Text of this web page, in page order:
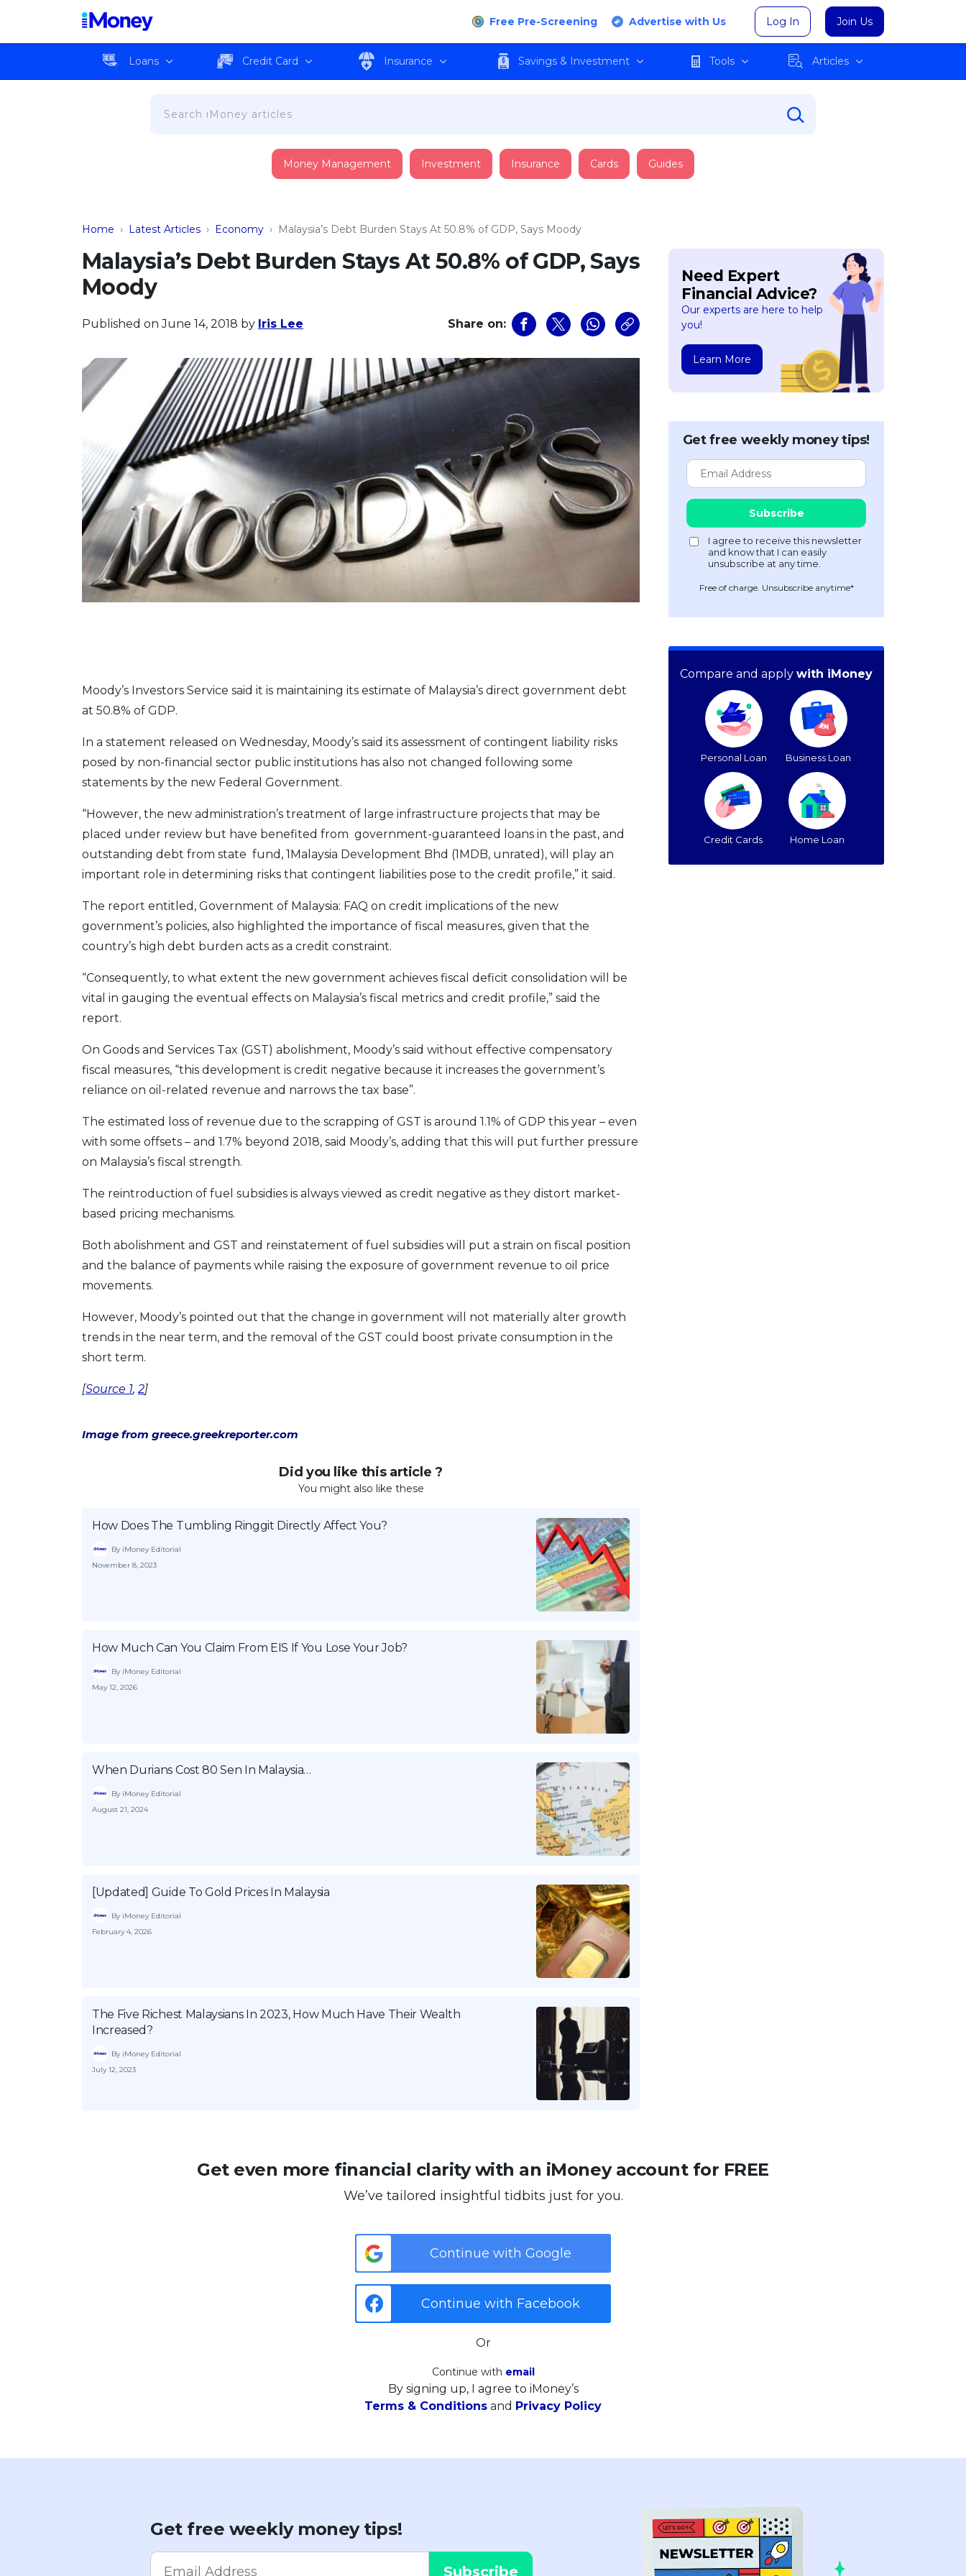
Free Pre-Screening Advertise with Us Log In Join Us
Loans Credit Card Insurance Savings & Investment Tools Articles
Money Management Investment Insurance Cards Guides
Home › Latest Articles › Economy › Malaysia’s Debt Burden Stays At 50.8% of GDP, Says Moody
Malaysia’s Debt Burden Stays At 50.8% of GDP, Says
Moody
Published on June 14, 2018 by Iris Lee Share on:
Moody’s Investors Service said it is maintaining its estimate of Malaysia’s direct government debt
at 50.8% of GDP.
In a statement released on Wednesday, Moody’s said its assessment of contingent liability risks
posed by non-financial sector public institutions has also not changed following some
statements by the new Federal Government.
“However, the new administration’s treatment of large infrastructure projects that may be
placed under review but have benefited from government-guaranteed loans in the past, and
outstanding debt from state fund, 1Malaysia Development Bhd (1MDB, unrated), will play an
important role in determining risks that contingent liabilities pose to the credit profile,” it said.
The report entitled, Government of Malaysia: FAQ on credit implications of the new
government’s policies, also highlighted the importance of fiscal measures, given that the
country’s high debt burden acts as a credit constraint.
“Consequently, to what extent the new government achieves fiscal deficit consolidation will be
vital in gauging the eventual effects on Malaysia’s fiscal metrics and credit profile,” said the
report.
On Goods and Services Tax (GST) abolishment, Moody’s said without effective compensatory
fiscal measures, “this development is credit negative because it increases the government’s
reliance on oil-related revenue and narrows the tax base”.
The estimated loss of revenue due to the scrapping of GST is around 1.1% of GDP this year – even
with some offsets – and 1.7% beyond 2018, said Moody’s, adding that this will put further pressure
on Malaysia’s fiscal strength.
The reintroduction of fuel subsidies is always viewed as credit negative as they distort market-
based pricing mechanisms.
Both abolishment and GST and reinstatement of fuel subsidies will put a strain on fiscal position
and the balance of payments while raising the exposure of government revenue to oil price
movements.
However, Moody’s pointed out that the change in government will not materially alter growth
trends in the near term, and the removal of the GST could boost private consumption in the
short term.
[Source 1,2]
Image from greece.greekreporter.com
Did you like this article ?
You might also like these
How Does The Tumbling Ringgit Directly Affect You?
By iMoney Editorial
November 8, 2023
How Much Can You Claim From EIS If You Lose Your Job?
By iMoney Editorial
May 12, 2026
When Durians Cost 80 Sen In Malaysia…
By iMoney Editorial
August 21, 2024
[Updated] Guide To Gold Prices In Malaysia
By iMoney Editorial
February 4, 2026
The Five Richest Malaysians In 2023, How Much Have Their Wealth
Increased?
By iMoney Editorial
July 12, 2023
Need Expert
Financial Advice?
Our experts are here to help
you!
Learn More
Get free weekly money tips!
Free of charge. Unsubscribe anytime*
Compare and apply with iMoney
Personal Loan Business Loan
Credit Cards Home Loan
Get even more financial clarity with an iMoney account for FREE
We’ve tailored insightful tidbits just for you.
Continue with Google
Continue with Facebook
Or
Continue with email
By signing up, I agree to iMoney’s
Terms & Conditions and Privacy Policy
Get free weekly money tips!